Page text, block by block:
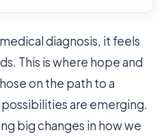
diagnosis, it feels
This is where hope and
on the path to a
are emerging.
big changes in how we